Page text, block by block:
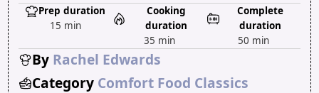
Prep duration
15 min
Cooking
duration
35 min
Complete
duration
50 min
By Rachel Edwards
Category Comfort Food Classics